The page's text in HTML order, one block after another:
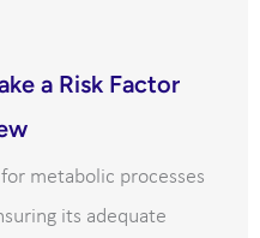
a Risk Factor
metabolic processes
its adequate